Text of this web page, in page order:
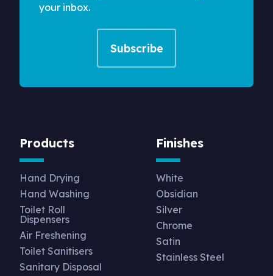
your inbox.
Products
Hand Drying
Hand Washing
Toilet Roll
Dispensers
Air Freshening
Toilet Sanitisers
Sanitary Disposal
Finishes
White
Obsidian
Silver
Chrome
Satin
Stainless Steel